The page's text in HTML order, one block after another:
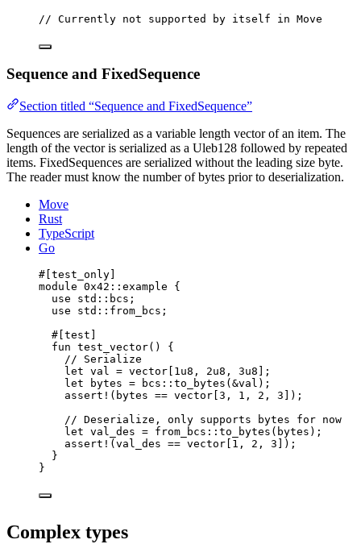
// Currently not supported by itself in Move
Sequence and FixedSequence
Section titled “Sequence and FixedSequence”
Sequences are serialized as a variable length vector of an item. The
length of the vector is serialized as a Uleb128 followed by repeated
items. FixedSequences are serialized without the leading size byte.
The reader must know the number of bytes prior to deserialization.
Move
Rust
TypeScript
Go
#[test_only]
module 0x42 ::example {
use std::bcs;
use std::from_bcs;
#[test]
fun test_vector() {
// Serialize
let val = vector 1u8 , 2u8 , 3u8 ];
let bytes = bcs:: to_bytes (&val);
assert! (bytes == vector 3 , 1 , 2 , 3 ]);
// Deserialize, only supports bytes for now
let val_des = from_bcs:: to_bytes (bytes);
assert! (val_des == vector 1 , 2 , 3 ]);
}
}
Complex types